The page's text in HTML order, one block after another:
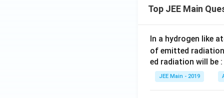
m
\co
s x
\rv
ert
\ri
Top JEE Main
In a hydrogen like
of emitted
ed radiation will be :
JEE Main - 2019